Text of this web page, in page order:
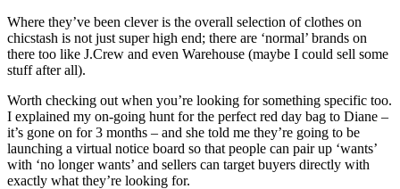
Where they’ve been clever is the overall selection of clothes on
chicstash is not just super high end; there are ‘normal’ brands on
there too like J.Crew and even Warehouse (maybe I could sell some
stuff after all).
Worth checking out when you’re looking for something specific too.
I explained my on-going hunt for the perfect red day bag to Diane –
it’s gone on for 3 months – and she told me they’re going to be
launching a virtual notice board so that people can pair up ‘wants’
with ‘no longer wants’ and sellers can target buyers directly with
exactly what they’re looking for.